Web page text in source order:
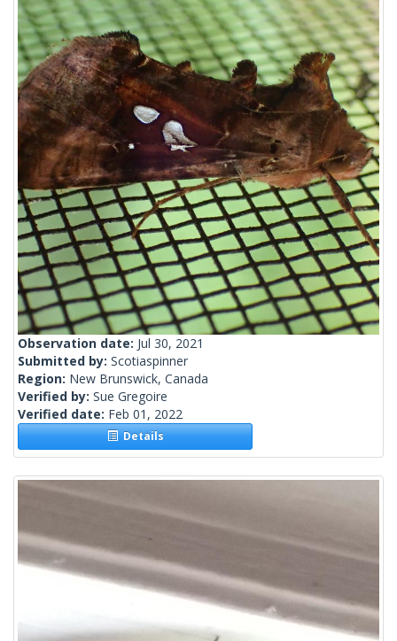
Observation date: Jul 30, 2021
Submitted by: Scotiaspinner
Region: New Brunswick, Canada
Verified by: Sue Gregoire
Verified date: Feb 01, 2022
Details